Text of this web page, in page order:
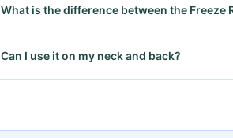
What is the difference between the Freeze
Can I use it on my neck and back?